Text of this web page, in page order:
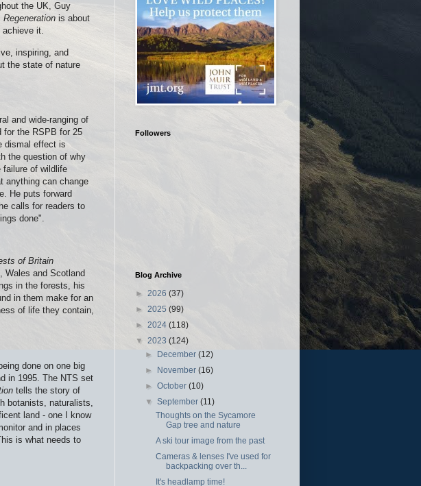
the UK, Guy
Regeneration is about
achieve it.
inspiring, and
the state of nature
and wide-ranging of
for the RSPB for 25
dismal effect is
the question of why
failure of wildlife
anything can change
He puts forward
calls for readers to
done".
of Britain
Wales and Scotland
in the forests, his
in them make for an
of life they contain,
done on one big
in 1995. The NTS set
tells the story of
botanists, naturalists,
land - one I know
and in places
is what needs to
Followers
Blog Archive
► 2026 (37)
► 2025 (99)
► 2024 (118)
▼ 2023 (124)
► December(12)
► November(16)
►October(10)
▼September(11)
Thoughts on the Sycamore
Gap tree and nature
A ski tour image from the past
Cameras & lenses I've used for
backpacking over th...
It's headlamp time!